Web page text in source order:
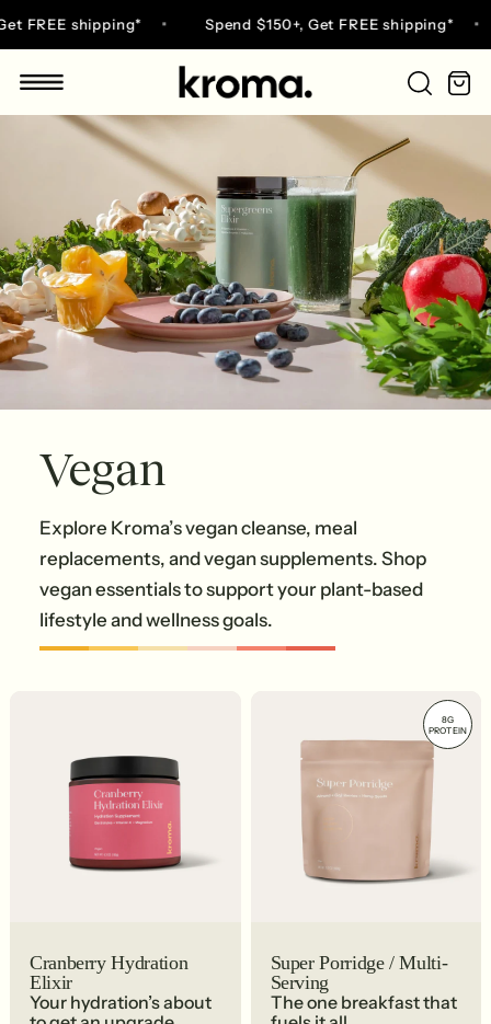
to
FREE shipping* Spend $150+, Get FREE shipping*
to
page
Vegan
Explore Kroma’s vegan cleanse, meal
replacements, and vegan supplements. Shop
vegan essentials to support your plant-based
lifestyle and wellness goals.
Cranberry Hydration
Elixir
Your hydration’s about
8G
PROTEIN
Super Porridge / Multi-
Serving
The one breakfast that